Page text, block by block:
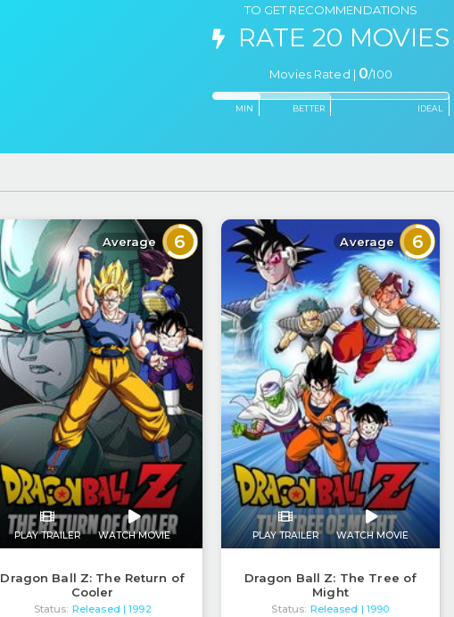
TO GET RECOMMENDATIONS
RATE 20 MOVIES
Movies Rated | 0/100
MIN BETTER IDEAL
Average 6
PLAY TRAILER WATCH MOVIE
Dragon Ball Z: The Return of
Cooler
Status: Released | 1992
Average 6
PLAY TRAILER WATCH MOVIE
Dragon Ball Z: The Tree of
Might
Status: Released | 1990